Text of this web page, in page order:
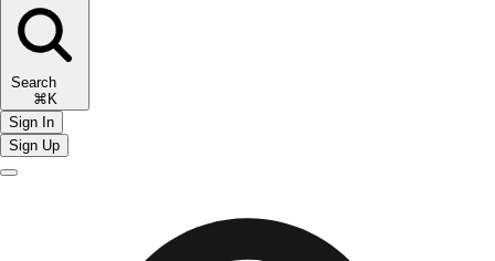
Search
⌘K
Sign In
Sign Up